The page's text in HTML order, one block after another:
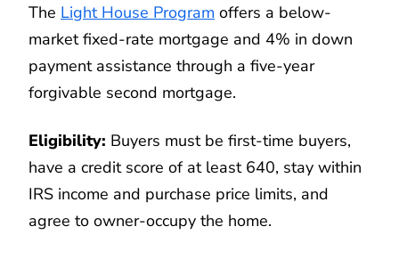
The Light House Program offers a below-
market fixed-rate mortgage and 4% in down
payment assistance through a five-year
forgivable second mortgage.
Eligibility: Buyers must be first-time buyers,
have a credit score of at least 640, stay within
IRS income and purchase price limits, and
agree to owner-occupy the home.